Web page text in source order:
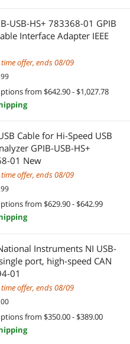
USB-HS+ 783368-01 GPIB
Interface Adapter IEEE
offer, ends 08/09
.99
from $642.90 - $1,027.78
Cable for Hi-Speed USB
GPIB-USB-HS+
01 New
offer, ends 08/09
.99
from $629.90 - $642.99
Instruments NI USB-
port, high-speed CAN
01
offer, ends 08/09
.00
from $350.00 - $389.00